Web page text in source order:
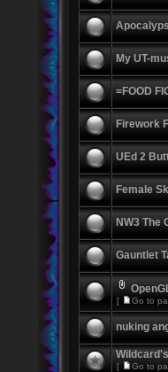
My UT-
=FOOD
Firework
UEd 2
Female
NW3 The
Gauntlet
[ Go to
nuking
[ Go to